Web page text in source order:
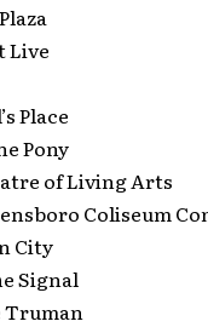
Live
Place
Pony
of Living Arts
Coliseum
City
Signal
Truman